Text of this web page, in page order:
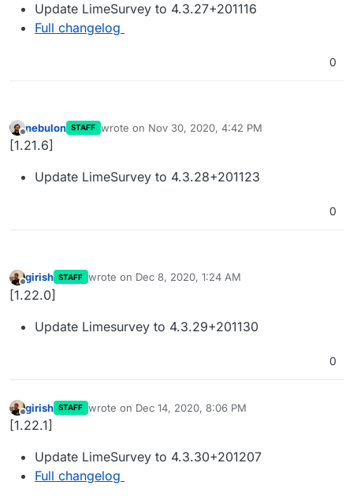
Update LimeSurvey to 4.3.27+201116
Full changelog
0
Offline
nebulon STAFF wrote on Nov 30, 2020, 4:42 PM
last edited by
[1.21.6]
Update LimeSurvey to 4.3.28+201123
0
Offline
girish STAFF wrote on Dec 8, 2020, 1:24 AM
last edited by
[1.22.0]
Update Limesurvey to 4.3.29+201130
0
Offline
girish STAFF wrote on Dec 14, 2020, 8:06 PM
last edited by
[1.22.1]
Update LimeSurvey to 4.3.30+201207
Full changelog